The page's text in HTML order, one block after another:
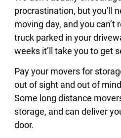
procrastination, but you’ll
moving day, and you can’t
truck parked in your
weeks it’ll take you to get
Pay your movers for
out of sight and out of
Some long distance
storage, and can deliver
door.